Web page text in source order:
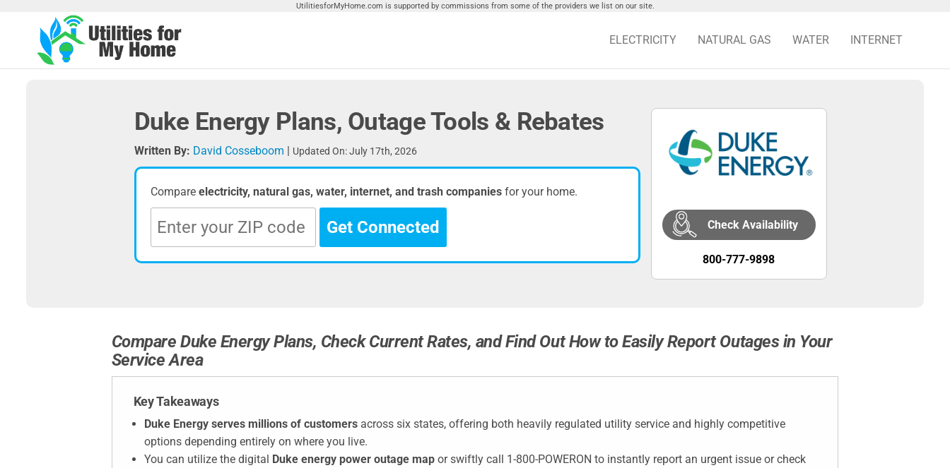
UtilitiesforMyHome.com is supported by commissions from some of the providers we list on our site.
For My
Utilities
ELECTRICITY NATURAL GAS WATER INTERNET
Duke Energy Plans, Outage Tools & Rebates
Written By: David Cosseboom | Updated On: July 17th, 2026
Compare electricity, natural gas, water, internet, and trash companiesfor your home.
Get Connected Check Availability
800-777-9898
Compare Duke Energy Plans, Check Current Rates, and Find Out How to Easily Report Outages in Your
Service Area
Key Takeaways
Duke Energy serves millions of customersacross six states, offering both heavily regulated utility service and highly competitive
options depending entirely on where you live.
You can utilize the digital Duke energy power outage mapor swiftly call 1-800-POWERON to instantly report an urgent issue or check